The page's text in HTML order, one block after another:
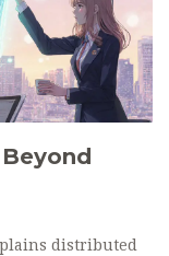
distributed